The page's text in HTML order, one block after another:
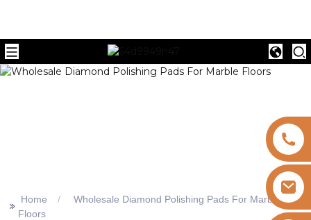
>> Home
Wholesale Diamond Polishing Pads For Marble
Floors